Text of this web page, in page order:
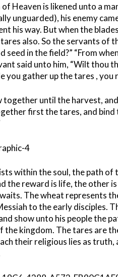
Heaven is likened unto a
unguarded), his enemy
his way. But when the
also. So the servants of
seed in the field?” “From
said unto him, “Wilt thou
you gather up the tares ,
together until the harvest,
first the tares, and
within the soul, the path
the reward is life, the other
The wheat represents
to the early disciples.
show unto his people the
the kingdom. The tares are
their religious lies as